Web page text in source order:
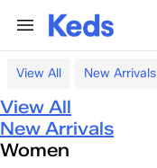
View All New Arrivals
View All
New Arrivals
Women